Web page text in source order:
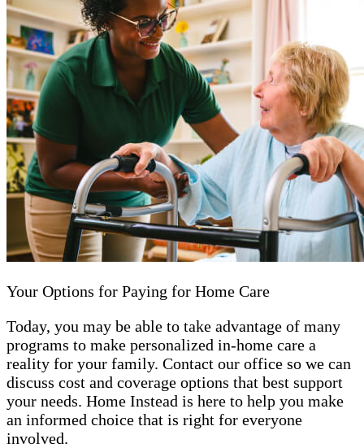
Your Options for Paying for Home Care
Today, you may be able to take advantage of many
programs to make personalized in-home care a
reality for your family. Contact our office so we can
discuss cost and coverage options that best support
your needs. Home Instead is here to help you make
an informed choice that is right for everyone
involved.